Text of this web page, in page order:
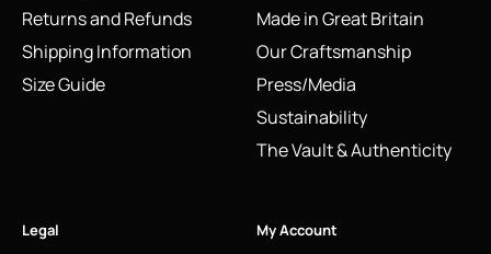
Returns and Refunds
Shipping Information
Size Guide
Made in Great Britain
Our Craftsmanship
Press/Media
Sustainability
The Vault & Authenticity
Legal My Account